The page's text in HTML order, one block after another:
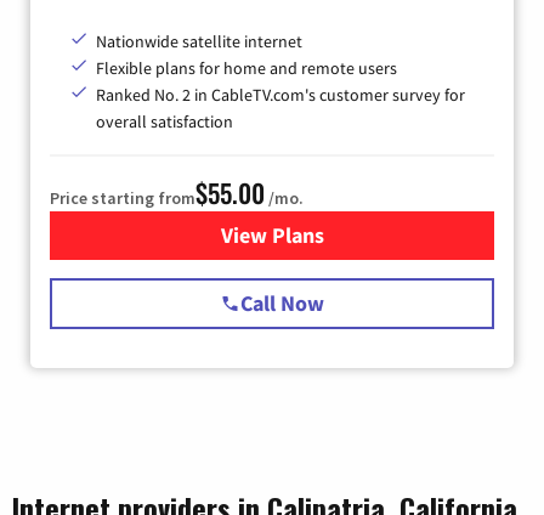
Nationwide satellite internet
Flexible plans for home and remote users
Ranked No. 2 in CableTV.com's customer survey for
overall satisfaction
Price starting from$55.00 /mo.
View Plansfor Starlink Internet
Call Now